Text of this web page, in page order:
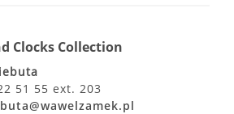
Clocks Collection
51 55 ext. 203